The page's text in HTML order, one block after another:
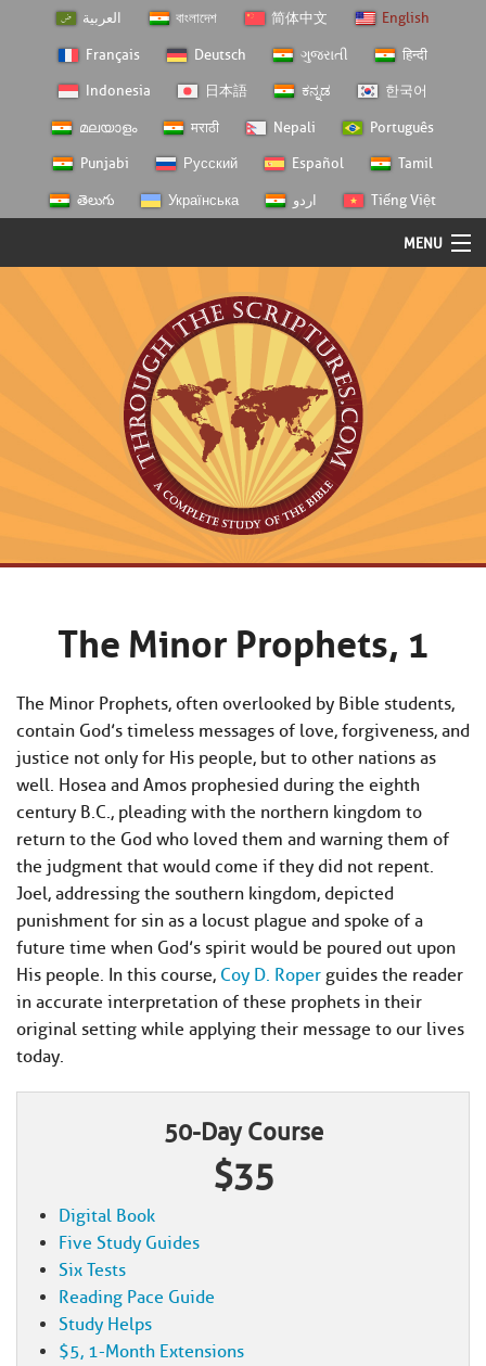
العربية বাংলাদেশ 简体中文 English
Français Deutsch ગુજરાતી हिन्दी
Indonesia 日本語 ಕನ್ನಡ 한국어
മലയാളം मराठी Nepali Português
Punjabi Русский Español Tamil
తెలుగు Українська اردو Tiếng Việt
MENU
Semester Studies
The Minor Prophets, 1
The Minor Prophets, often overlooked by Bible students,
contain God’s timeless messages of love, forgiveness, and
justice not only for His people, but to other nations as
well. Hosea and Amos prophesied during the eighth
century B.C., pleading with the northern kingdom to
return to the God who loved them and warning them of
the judgment that would come if they did not repent.
Joel, addressing the southern kingdom, depicted
punishment for sin as a locust plague and spoke of a
future time when God’s spirit would be poured out upon
His people. In this course, Coy D. Roper guides the reader
in accurate interpretation of these prophets in their
original setting while applying their message to our lives
today.
50-Day Course
$35
Digital Book
Five Study Guides
Six Tests
Reading Pace Guide
Study Helps
$5, 1-Month Extensions